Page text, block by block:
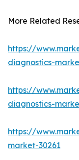
More Related
https://
diagnostics-
https://
diagnostics-
https://
market-30261